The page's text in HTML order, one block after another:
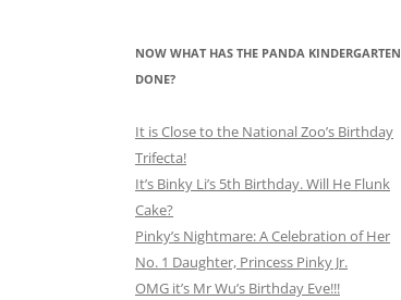
NOW WHAT HAS THE PANDA KINDERGARTEN
DONE?
It is Close to the National Zoo’s Birthday
Trifecta!
It’s Binky Li’s 5th Birthday. Will He Flunk
Cake?
Pinky’s Nightmare: A Celebration of Her
No. 1 Daughter, Princess Pinky Jr.
OMG it’s Mr Wu’s Birthday Eve!!!